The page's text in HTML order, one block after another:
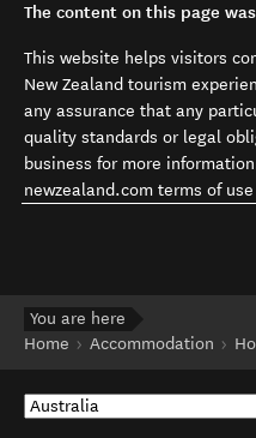
The content on this page
This website helps visitors
New Zealand tourism
any assurance that any
quality standards or legal
business for more
newzealand.com terms of use
You are here
Home
Accommodation